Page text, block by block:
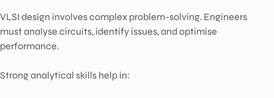
VLSI design involves complex problem-solving. Engineers
must analyse circuits, identify issues, and optimise
performance.
Strong analytical skills help in: